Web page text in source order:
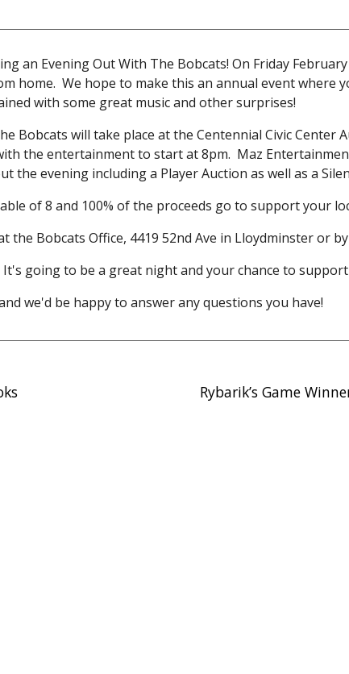
an Evening Out With The Bobcats! On Friday
home. We hope to make this an annual event where
with some great music and other surprises!
Bobcats will take place at the Centennial Civic Center
the entertainment to start at 8pm. Maz
the evening including a Player Auction as well as a
of 8 and 100% of the proceeds go to support your
Bobcats Office, 4419 52nd Ave in Lloydminster or
going to be a great night and your chance to
we'd be happy to answer any questions you have!
Rybarik’s Game